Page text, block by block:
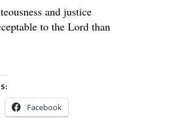
and justice
to the Lord than
Facebook